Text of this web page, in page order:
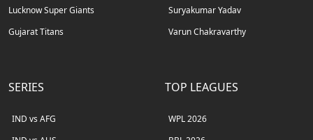
Lucknow Super Giants
Gujarat Titans
Suryakumar Yadav
Varun Chakravarthy
SERIES
IND vs AFG
TOP LEAGUES
WPL 2026